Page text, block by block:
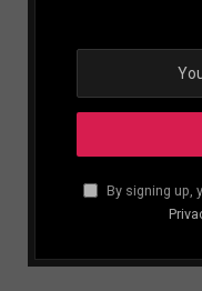
By signing up,